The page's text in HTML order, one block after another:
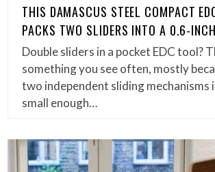
THIS DAMASCUS STEEL COMPACT
PACKS TWO SLIDERS INTO A 0.6-
Double sliders in a pocket EDC tool?
something you see often, mostly
two independent sliding mechanisms
small enough…